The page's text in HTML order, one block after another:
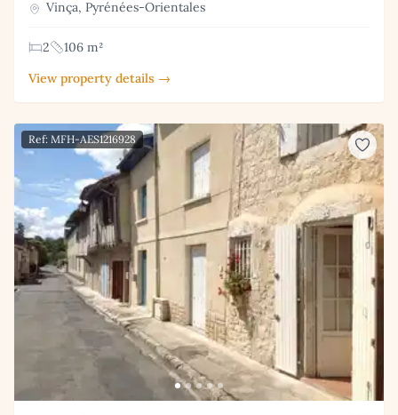
Vinça, Pyrénées-Orientales
2
106 m²
View property details →
Ref: MFH-AES1216928